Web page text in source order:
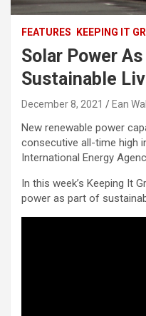
FEATURES KEEPING IT
Solar Power
Sustainable
December 8, 2021 Ean
New renewable power
consecutive all-time high
International Energy
In this week’s Keeping It
power as part of